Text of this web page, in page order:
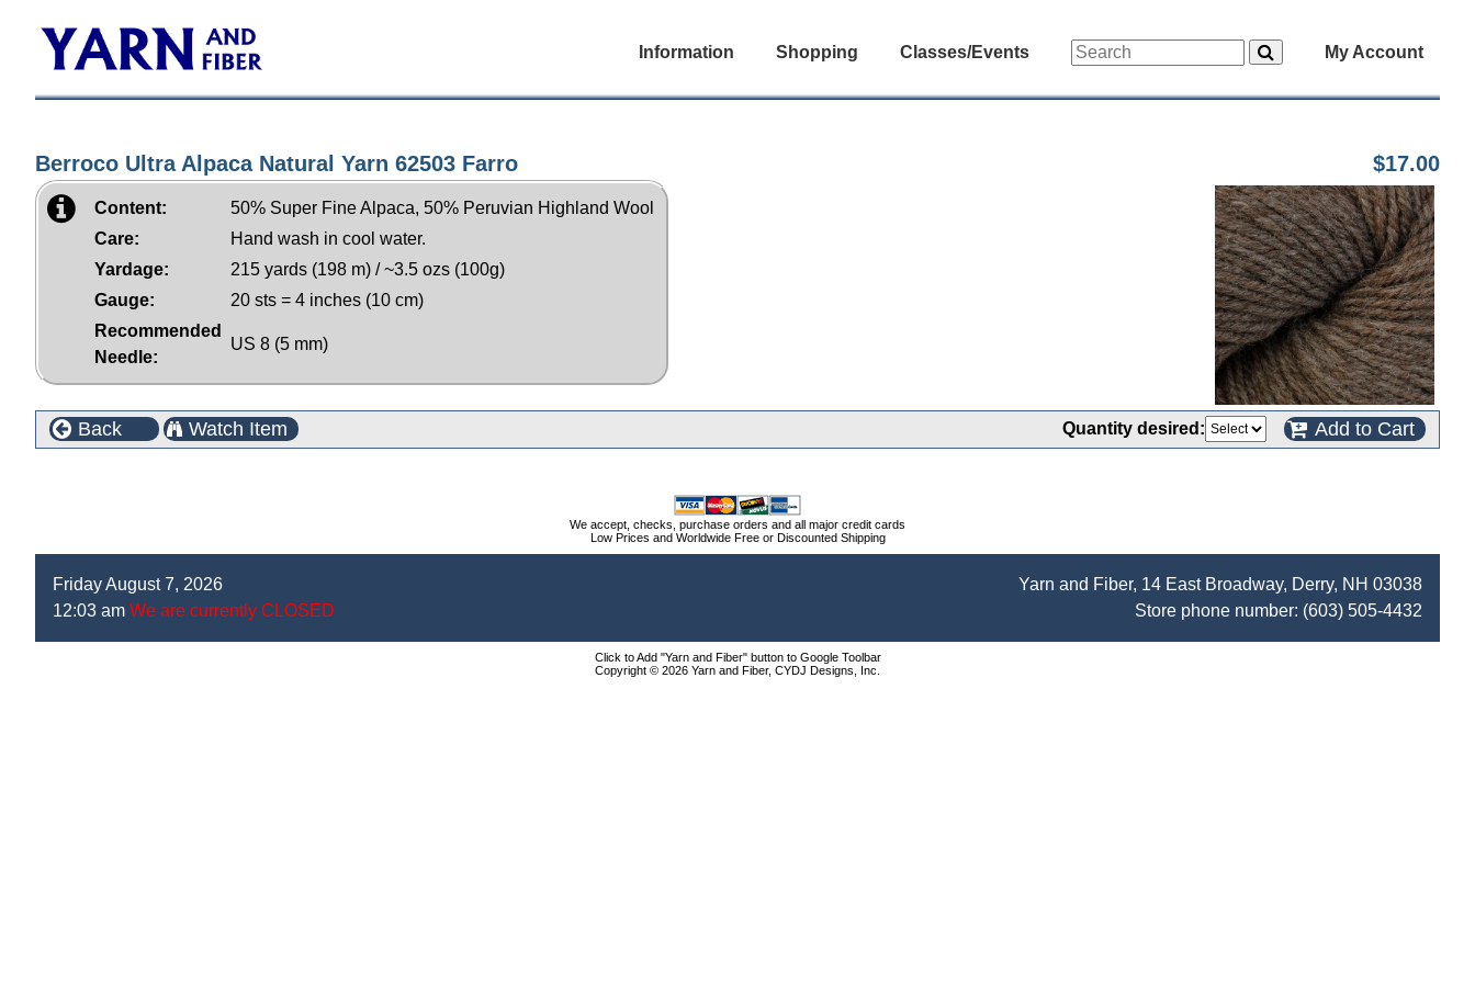
Information Shopping Classes/Events My Account
Berroco Ultra Alpaca Natural Yarn 62503 Farro $17.00
Content:
50% Super Fine Alpaca, 50% Peruvian Highland Wool
Care:
Hand wash in cool water.
Yardage:
215 yards (198 m) / ~3.5 ozs (100g)
Gauge:
20 sts = 4 inches (10 cm)
Recommended
Needle:
US 8 (5 mm)
Back Watch Item Quantity desired: Add to Cart
We accept, checks, purchase orders and all major credit cards
Low Prices and Worldwide Free or Discounted Shipping
Friday August 7, 2026
12:03 am We are currently CLOSED
Yarn and Fiber, 14 East Broadway, Derry, NH 03038
Store phone number: (603) 505-4432
Click to Add "Yarn and Fiber" button to Google Toolbar
Copyright © 2026 Yarn and Fiber, CYDJ Designs, Inc.